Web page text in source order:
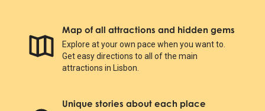
Map of all attractions and hidden gems
Explore at your own pace when you want to.
Get easy directions to all of the main
attractions in Lisbon.
Unique stories about each place